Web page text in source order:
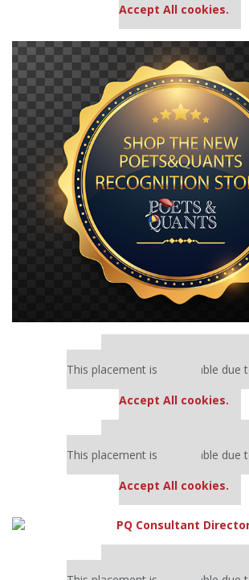
Accept All cookies.
This placement is unavailable due
Accept All cookies.
This placement is unavailable due
Accept All cookies.